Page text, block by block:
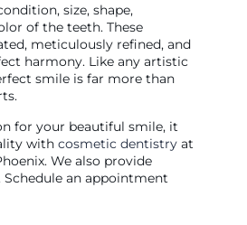
size, shape,
of the teeth. These
meticulously refined, and
harmony. Like any artistic
smile is far more than
for your beautiful smile, it
with cosmetic dentistryat
We also provide
Schedule an appointment